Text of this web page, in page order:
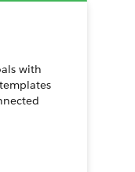
with